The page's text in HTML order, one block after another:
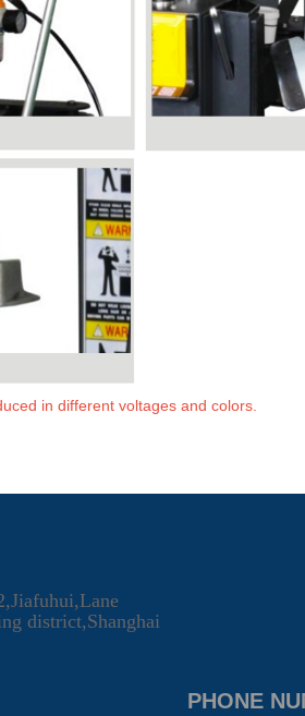
in different voltages and colors.
PHONE
district,Shanghai